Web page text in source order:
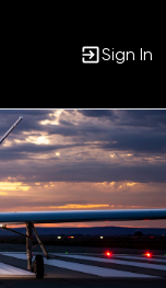
Sign In